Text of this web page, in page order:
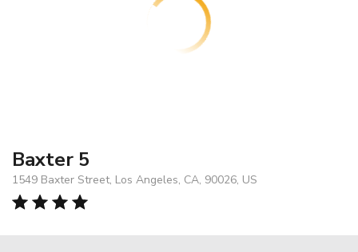
Baxter 5
1549 Baxter Street, Los Angeles, CA, 90026, US